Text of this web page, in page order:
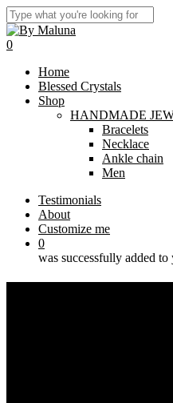
Skip
to
main
Close
Search
0
Home
Blessed Crystals
Shop
HANDMADE
Bracelets
Necklace
Ankle chain
Men
Testimonials
About
Customize me
0
was successfully added to